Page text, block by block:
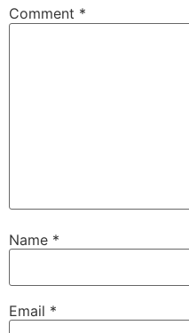
Comment *
Name *
Email *